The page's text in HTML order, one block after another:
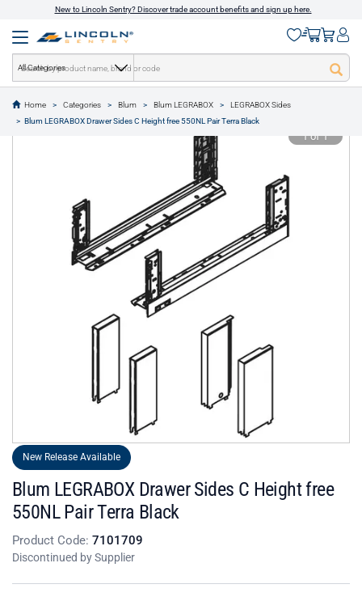
New to Lincoln Sentry? Discover trade account benefits and sign up here.
All Categories
Home Categories Blum Blum LEGRABOX
LEGRABOX Sides
Blum LEGRABOX Drawer Sides C Height free 550NL Pair Terra Black
text.skipToContent
text.skipToNavigation
1 of 1
New Release Available
Blum LEGRABOX Drawer Sides C Height free
550NL Pair Terra Black
Product Code: 7101709
Discontinued by Supplier